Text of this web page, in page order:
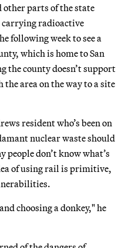
parts of the state
radioactive
following week to see a
which is home to San
the county doesn’t support
area on the way to a site
resident who’s been on
nuclear waste should
people don’t know what’s
of using rail is primitive,
choosing a donkey," he